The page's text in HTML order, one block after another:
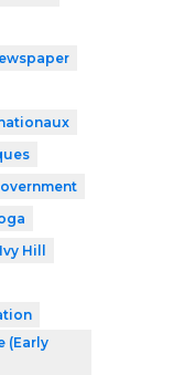
Hill
(Early